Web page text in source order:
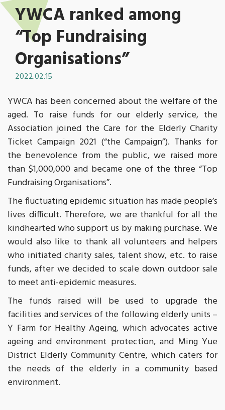
YWCA ranked among
“Top Fundraising
Organisations”
2022.02.15
YWCA has been concerned about the welfare of the
aged. To raise funds for our elderly service, the
Association joined the Care for the Elderly Charity
Ticket Campaign 2021 (“the Campaign”). Thanks for
the benevolence from the public, we raised more
than $1,000,000 and became one of the three “Top
Fundraising Organisations”.
The fluctuating epidemic situation has made people’s
lives difficult. Therefore, we are thankful for all the
kindhearted who support us by making purchase. We
would also like to thank all volunteers and helpers
who initiated charity sales, talent show, etc. to raise
funds, after we decided to scale down outdoor sale
to meet anti-epidemic measures.
The funds raised will be used to upgrade the
facilities and services of the following elderly units –
Y Farm for Healthy Ageing, which advocates active
ageing and environment protection, and Ming Yue
District Elderly Community Centre, which caters for
the needs of the elderly in a community based
environment.